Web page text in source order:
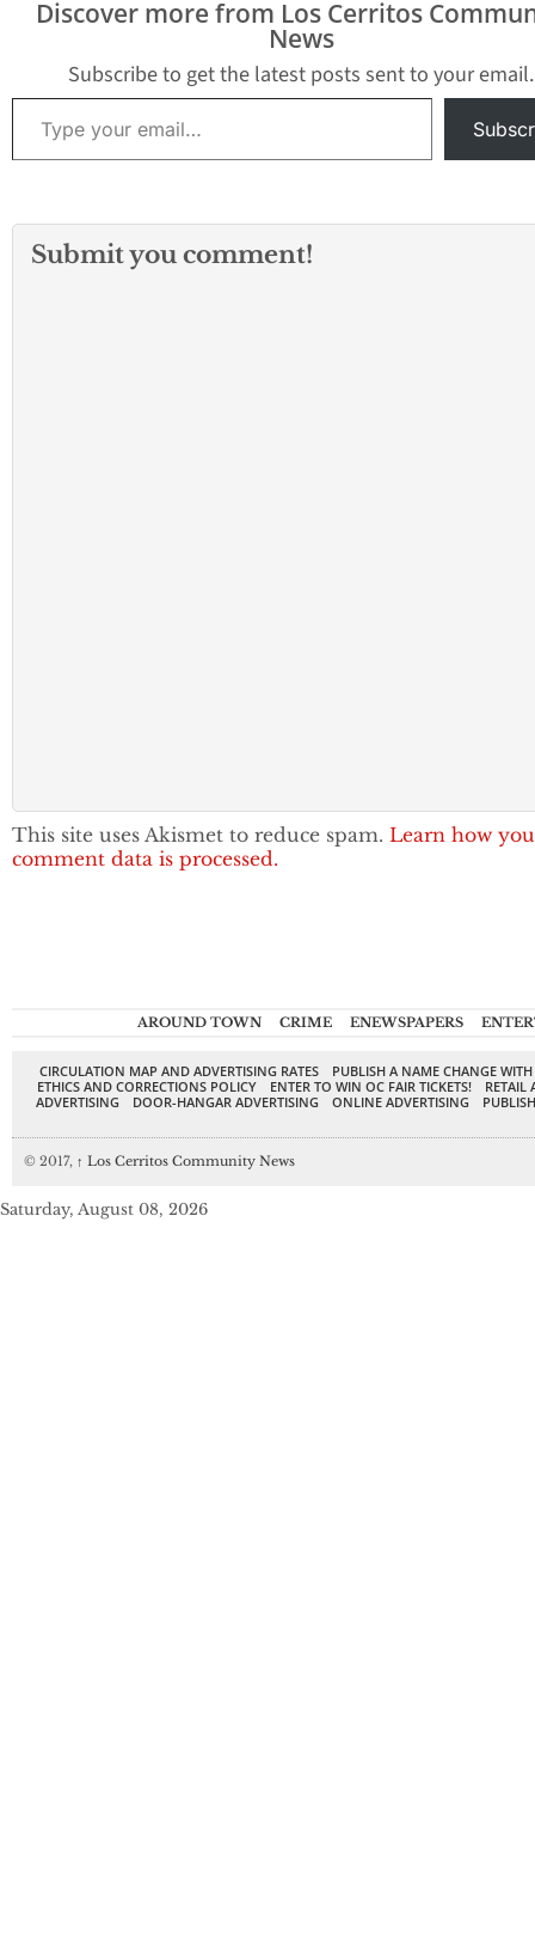
Discover more from Los Cerritos
News
Subscribe to get the latest posts sent to your email.
Type your email…
Submit you comment!
This site uses Akismet to reduce spam. Learn how
comment data is processed.
AROUND TOWN CRIME ENEWSPAPERS
CIRCULATION MAP AND ADVERTISING RATES
PUBLISH A NAME CHANGE
ETHICS AND CORRECTIONS POLICY
ENTER TO WIN OC FAIR TICKETS!
RETAIL
ADVERTISING
DOOR-HANGAR ADVERTISING ONLINE ADVERTISING
© 2017, ↑ Los Cerritos Community News
Saturday, August 08, 2026